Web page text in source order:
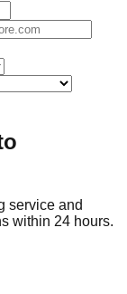
service and
within 24 hours.